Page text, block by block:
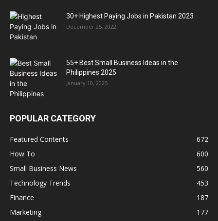
30+ Highest Paying Jobs in Pakistan 2023
December 25, 2022
55+ Best Small Business Ideas in the
Philippines 2025
January 10, 2025
POPULAR CATEGORY
Featured Contents
672
How To
600
Small Business News
560
Technology Trends
453
Finance
187
Marketing
177